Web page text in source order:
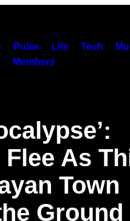
Pulse Life Tech
Members
As
Town
Ground